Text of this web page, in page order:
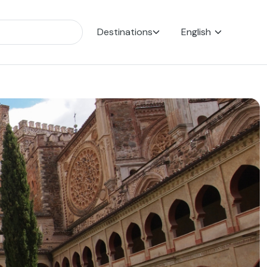
Destinations English